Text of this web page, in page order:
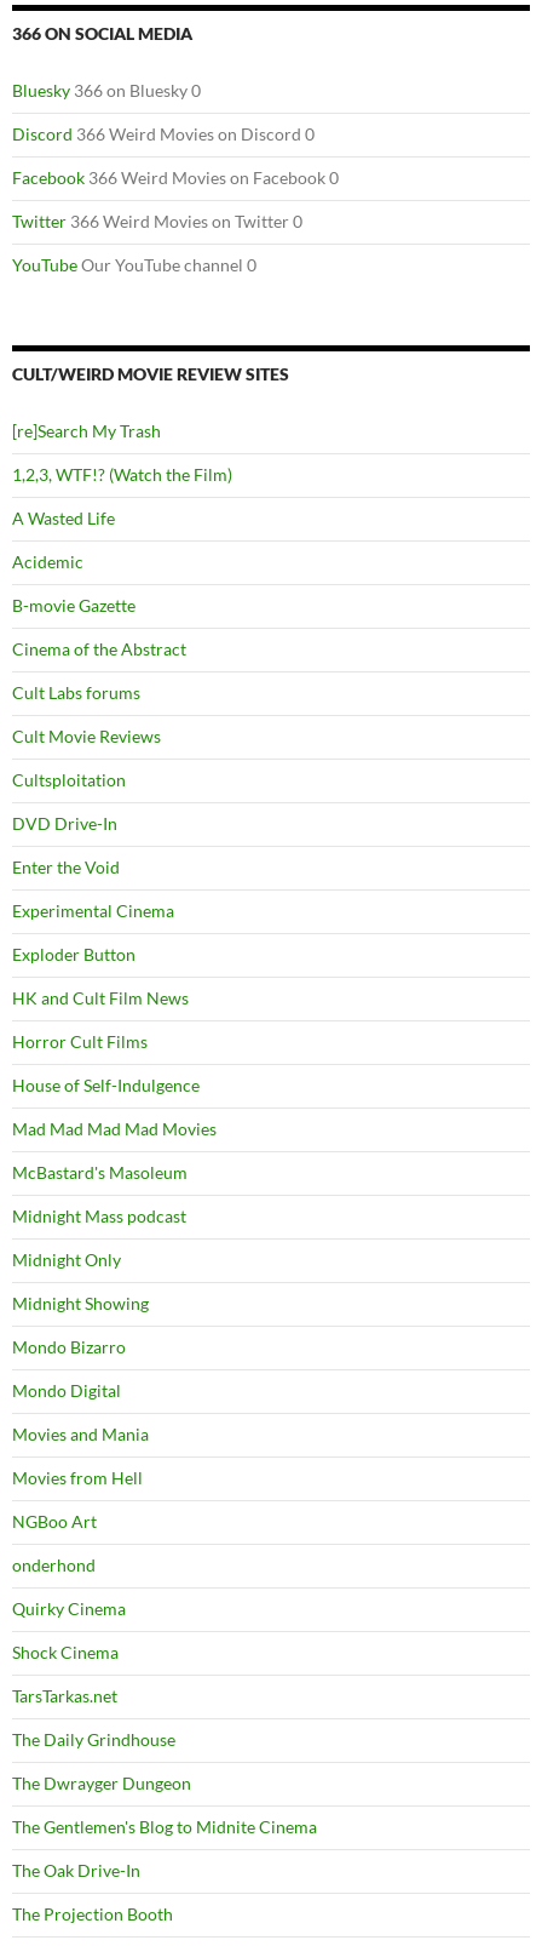
366 ON SOCIAL MEDIA
Bluesky 366 on Bluesky 0
Discord 366 Weird Movies on Discord 0
Facebook 366 Weird Movies on Facebook 0
Twitter 366 Weird Movies on Twitter 0
YouTubeOur YouTube channel 0
CULT/WEIRD MOVIE REVIEW SITES
[re]Search My Trash
1,2,3, WTF!? (Watch the Film)
A Wasted Life
Acidemic
B-movie Gazette
Cinema of the Abstract
Cult Labs forums
Cult Movie Reviews
Cultsploitation
DVD Drive-In
Enter the Void
Experimental Cinema
Exploder Button
HK and Cult Film News
Horror Cult Films
House of Self-Indulgence
Mad Mad Mad Mad Movies
McBastard's Masoleum
Midnight Mass podcast
Midnight Only
Midnight Showing
Mondo Bizarro
Mondo Digital
Movies and Mania
Movies from Hell
NGBoo Art
onderhond
Quirky Cinema
Shock Cinema
TarsTarkas.net
The Daily Grindhouse
The Dwrayger Dungeon
The Gentlemen's Blog to Midnite Cinema
The Oak Drive-In
The Projection Booth